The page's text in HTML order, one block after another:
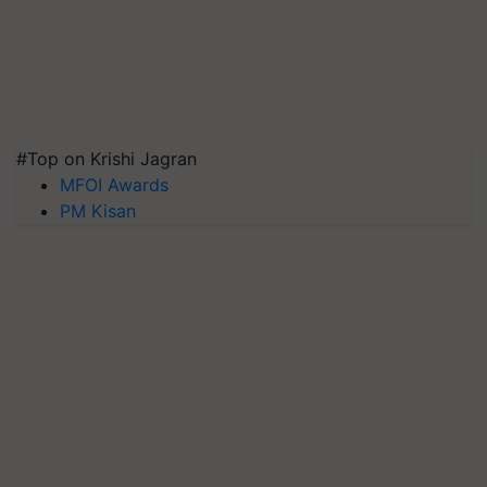
#Top on Krishi Jagran
MFOI Awards
PM Kisan